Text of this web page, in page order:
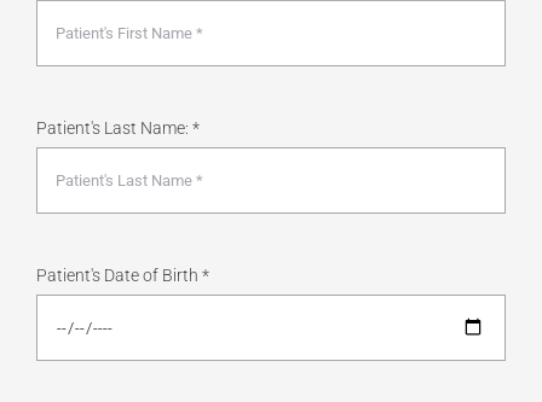
Patient's Last Name: *
Patient's Date of Birth *